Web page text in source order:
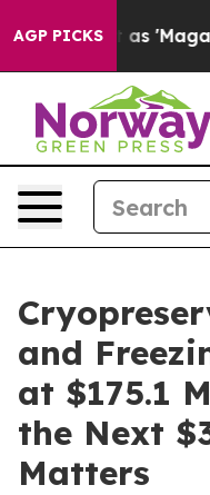
AGP PICKS
Media
and
at $175.1
the Next
Matters